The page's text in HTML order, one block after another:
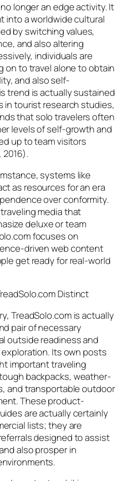
longer an edge activity. It
into a worldwide cultural
by switching values,
and also altering
individuals are
on to travel alone to obtain
and also self-
trend is actually sustained
in tourist research studies,
that solo travelers often
levels of self-growth and
up to team visitors
2016).
systems like
as resources for an era
over conformity.
media that
deluxe or team
focuses on
driven web content
get ready for real-world
Distinct
TreadSolo.com is actually
pair of necessary
outside readiness and
Its own posts
important traveling
backpacks, weather-
and transportable outdoor
These product-
are actually certainly
lists; they are
designed to assist
also prosper in